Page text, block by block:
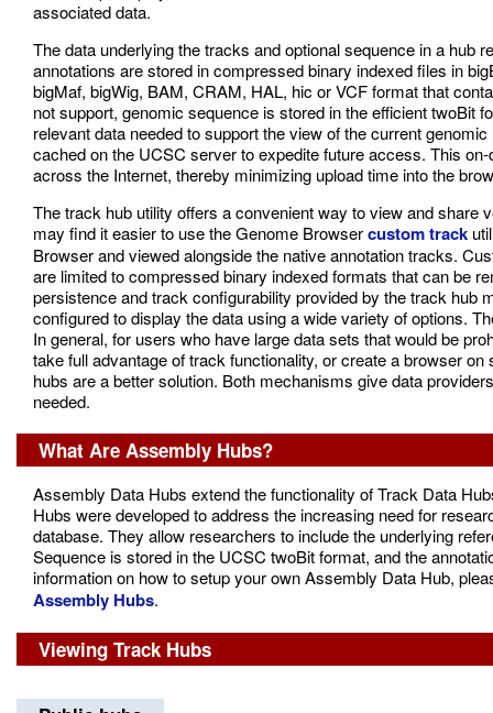
associated data.
The data underlying the tracks and optional sequence in a hub
annotations are stored in compressed binary indexed files in
bigMaf, bigWig, BAM, CRAM, HAL, hic or VCF format that
not support, genomic sequence is stored in the efficient twoBit
relevant data needed to support the view of the current
cached on the UCSC server to expedite future access. This
across the Internet, thereby minimizing upload time into the
The track hub utility offers a convenient way to view and
may find it easier to use the Genome Browsercustom track
Browser and viewed alongside the native annotation tracks.
are limited to compressed binary indexed formats that can be
persistence and track configurability provided by the track hub
configured to display the data using a wide variety of options.
In general, for users who have large data sets that would be
take full advantage of track functionality, or create a browser
hubs are a better solution. Both mechanisms give data
needed.
What Are Assembly Hubs?
Assembly Data Hubs extend the functionality of Track Data
Hubs were developed to address the increasing need for
database. They allow researchers to include the underlying
Sequence is stored in the UCSC twoBit format, and the
information on how to setup your own Assembly Data Hub,
Assembly Hubs.
Viewing Track Hubs